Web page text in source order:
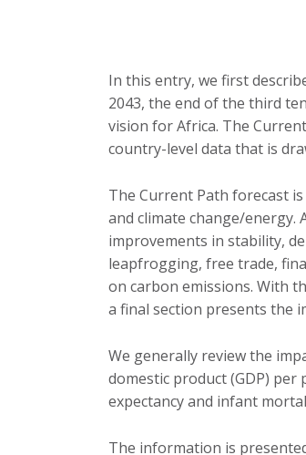
In this entry, we first
2043, the end of the third
vision for Africa. The
country-level data that is
The Current Path forecast
and climate change/energy.
improvements in stability,
leapfrogging, free trade,
on carbon emissions. With
a final section presents the
We generally review the
domestic product (GDP)
expectancy and infant
The information is